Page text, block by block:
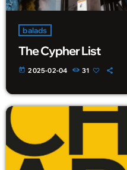
balads
The Cypher List
today 2025-02-04 31